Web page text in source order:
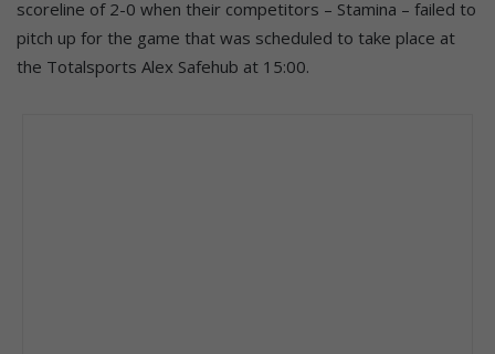
scoreline of 2-0 when their competitors – Stamina – failed to
pitch up for the game that was scheduled to take place at
the Totalsports Alex Safehub at 15:00.